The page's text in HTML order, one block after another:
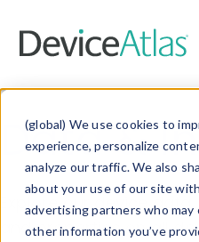
(global) We use cookies to
experience, personalize
analyze our traffic. We also
about your use of our site
advertising partners who
other information you’ve
Data &
Explore our device
and properties on all